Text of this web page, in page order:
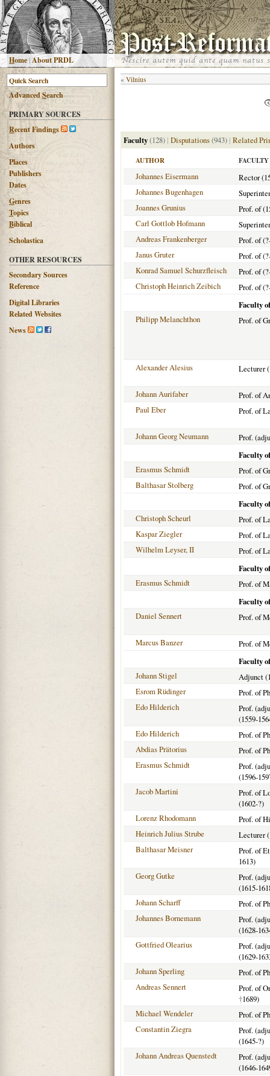
Home |About PRDL
AdvancedSearch
PRIMARY SOURCES
Recent Findings
Authors
Places
Publishers
Dates
Genres
Topics
Biblical
Scholastica
OTHER RESOURCES
Secondary Sources
Reference
Digital Libraries
Related Websites
News
« Vilnius
Faculty(128) | Disputations(943) | Related
AUTHOR FACULTY
Johannes Eisermann
Rector
Johannes Bugenhagen
Joannes Grunius
Prof. of
Carl Gottlob Hofmann
Andreas Frankenberger
Prof. of
Janus Gruter
Prof. of
Konrad Samuel Schurzfleisch
Prof. of
Christoph Heinrich Zeibich
Prof. of
Faculty
Philipp Melanchthon
Prof. of
Alexander Alesius Lecturer
Johann Aurifaber
Prof. of
Paul Eber
Prof. of
Johann Georg Neumann
Prof.
Faculty
Erasmus Schmidt
Prof. of
Balthasar Stolberg
Prof. of
Faculty
Christoph Scheurl
Prof. of
Kaspar Ziegler
Prof. of
Wilhelm Leyser, II
Prof. of
Faculty
Erasmus Schmidt
Prof. of
Faculty
Daniel Sennert
Prof. of
Marcus Banzer
Prof. of
Faculty
Johann Stigel
Adjunct
Esrom Rüdinger
Prof. of
Edo Hilderich
Prof.
(1559-
Edo Hilderich
Prof. of
Abdias Prätorius
Prof. of
Erasmus Schmidt
Prof.
(1596-
Jacob Martini
Prof. of
(1602-?)
Lorenz Rhodomann
Prof. of
Heinrich Julius Strube
Lecturer
Balthasar Meisner
Prof. of
1613)
Georg Gutke
Prof.
(1615-
Johann Scharff
Prof. of
Johannes Bornemann
Prof.
(1628-
Gottfried Olearius
Prof.
(1629-
Johann Sperling
Prof. of
Andreas Sennert
Prof. of
†1689)
Michael Wendeler
Prof. of
Constantin Ziegra
Prof.
(1645-?)
Johann Andreas Quenstedt
Prof.
(1646-